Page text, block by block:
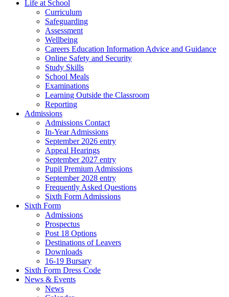
Life at School
Curriculum
Safeguarding
Assessment
Wellbeing
Careers Education Information Advice and Guidance
Online Safety and Security
Study Skills
School Meals
Examinations
Learning Outside the Classroom
Reporting
Admissions
Admissions Contact
In-Year Admissions
September 2026 entry
Appeal Hearings
September 2027 entry
Pupil Premium Admissions
September 2028 entry
Frequently Asked Questions
Sixth Form Admissions
Sixth Form
Admissions
Prospectus
Post 18 Options
Destinations of Leavers
Downloads
16-19 Bursary
Sixth Form Dress Code
News & Events
News